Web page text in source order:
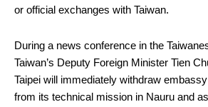
or official exchanges with Taiwan.
During a news conference in the
Taiwan’s Deputy Foreign Minister Tien
Taipei will immediately withdraw
from its technical mission in Nauru and